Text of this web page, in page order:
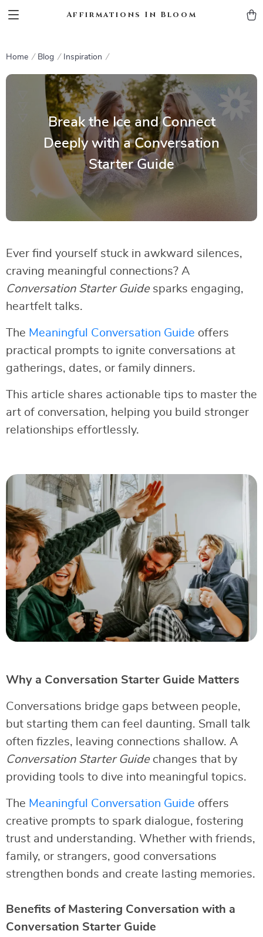
Affirmations In Bloom
Home Blog Inspiration
Break the Ice and Connect
Deeply with a Conversation
Starter Guide
Ever find yourself stuck in awkward silences,
craving meaningful connections? A
Conversation Starter Guidesparks engaging,
heartfelt talks.
The Meaningful Conversation Guide offers
practical prompts to ignite conversations at
gatherings, dates, or family dinners.
This article shares actionable tips to master the
art of conversation, helping you build stronger
relationships effortlessly.
Why a Conversation Starter Guide Matters
Conversations bridge gaps between people,
but starting them can feel daunting. Small talk
often fizzles, leaving connections shallow. A
Conversation Starter Guidechanges that by
providing tools to dive into meaningful topics.
The Meaningful Conversation Guide offers
creative prompts to spark dialogue, fostering
trust and understanding. Whether with friends,
family, or strangers, good conversations
strengthen bonds and create lasting memories.
Benefits of Mastering Conversation with a
Conversation Starter Guide